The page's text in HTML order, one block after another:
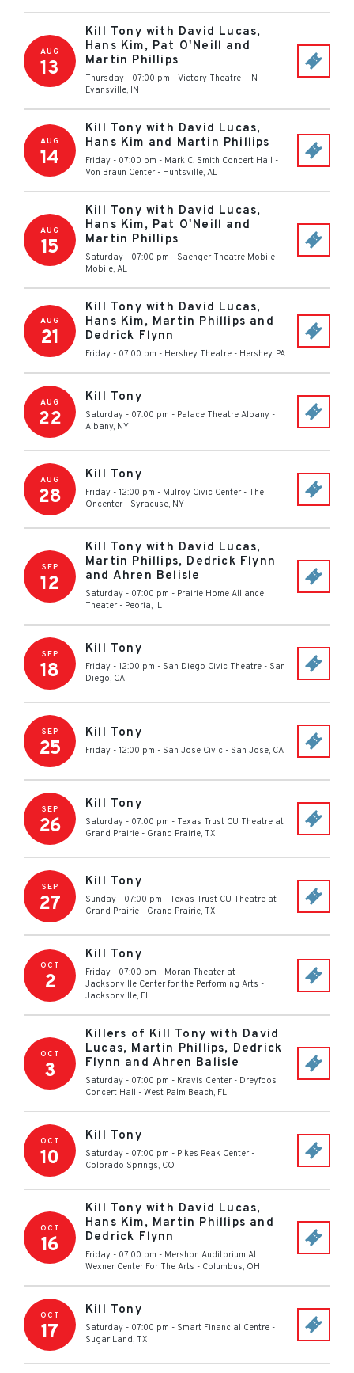
AUG
13
Kill Tony with David Lucas,
Hans Kim, Pat O'Neill and
Martin Phillips
Thursday - 07:00 pm - Victory Theatre - IN -
Evansville, IN
AUG
14
Kill Tony with David Lucas,
Hans Kim and Martin Phillips
Friday - 07:00 pm - Mark C. Smith Concert Hall -
Von Braun Center - Huntsville, AL
AUG
15
Kill Tony with David Lucas,
Hans Kim, Pat O'Neill and
Martin Phillips
Saturday - 07:00 pm - Saenger Theatre Mobile -
Mobile, AL
AUG
21
Kill Tony with David Lucas,
Hans Kim, Martin Phillips and
Dedrick Flynn
Friday - 07:00 pm - Hershey Theatre - Hershey, PA
AUG
22
Kill Tony
Saturday - 07:00 pm - Palace Theatre Albany -
Albany, NY
AUG
28
Kill Tony
Friday - 12:00 pm - Mulroy Civic Center - The
Oncenter - Syracuse, NY
SEP
12
Kill Tony with David Lucas,
Martin Phillips, Dedrick Flynn
and Ahren Belisle
Saturday - 07:00 pm - Prairie Home Alliance
Theater - Peoria, IL
SEP
18
Kill Tony
Friday - 12:00 pm - San Diego Civic Theatre - San
Diego, CA
SEP
25
Kill Tony
Friday - 12:00 pm - San Jose Civic - San Jose, CA
SEP
26
Kill Tony
Saturday - 07:00 pm - Texas Trust CU Theatre at
Grand Prairie - Grand Prairie, TX
SEP
27
Kill Tony
Sunday - 07:00 pm - Texas Trust CU Theatre at
Grand Prairie - Grand Prairie, TX
OCT
2
Kill Tony
Friday - 07:00 pm - Moran Theater at
Jacksonville Center for the Performing Arts -
Jacksonville, FL
OCT
3
Killers of Kill Tony with David
Lucas, Martin Phillips, Dedrick
Flynn and Ahren Balisle
Saturday - 07:00 pm - Kravis Center - Dreyfoos
Concert Hall - West Palm Beach, FL
OCT
10
Kill Tony
Saturday - 07:00 pm - Pikes Peak Center -
Colorado Springs, CO
OCT
16
Kill Tony with David Lucas,
Hans Kim, Martin Phillips and
Dedrick Flynn
Friday - 07:00 pm - Mershon Auditorium At
Wexner Center For The Arts - Columbus, OH
OCT
17
Kill Tony
Saturday - 07:00 pm - Smart Financial Centre -
Sugar Land, TX